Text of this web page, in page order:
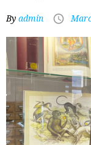
By admin